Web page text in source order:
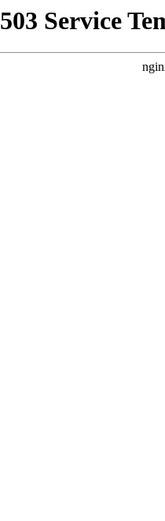
503 Service